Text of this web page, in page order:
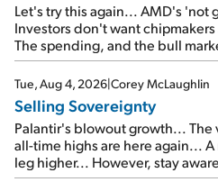
Let's try this again... AMD's 'not
Investors don't want
The spending, and the bull
SpaceX's first earnings report...
cash out...
Tue, Aug 4, 2026|Corey McLaughlin
Selling Sovereignty
Palantir's blowout growth...
all-time highs are here again...
leg higher... However, stay